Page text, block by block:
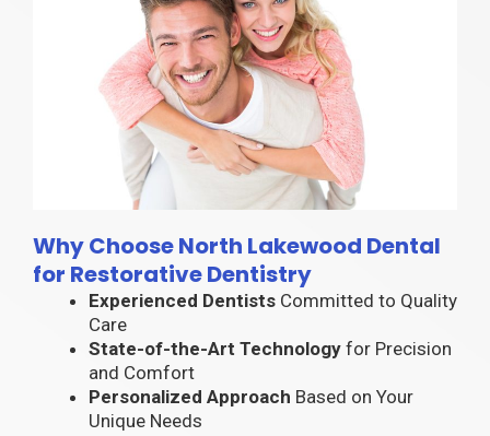
Why Choose North Lakewood Dental
for Restorative Dentistry
Experienced Dentists Committed to Quality
Care
State-of-the-Art Technology for Precision
and Comfort
Personalized Approach Based on Your
Unique Needs